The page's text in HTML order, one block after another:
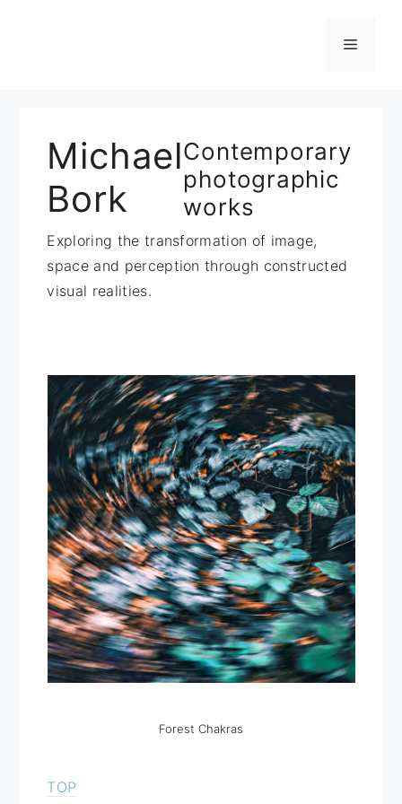
Menü
Michael
Bork
Contemporary
photographic
works
Exploring the transformation of image,
space and perception through constructed
visual realities.
Forest Chakras
TOP